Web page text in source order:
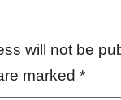
will not be
marked *